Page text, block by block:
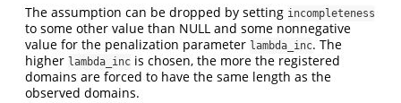
The assumption can be dropped by setting incompleteness
to some other value than NULL and some nonnegative
value for the penalization parameter lambda_inc. The
higher lambda_inc is chosen, the more the registered
domains are forced to have the same length as the
observed domains.